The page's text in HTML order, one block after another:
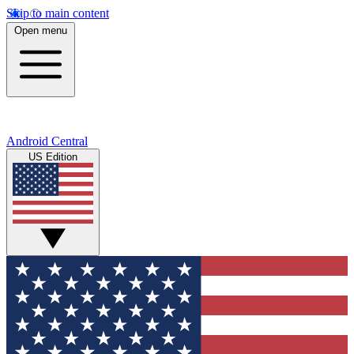
Skip to main content
Open menu
Android Central
US Edition